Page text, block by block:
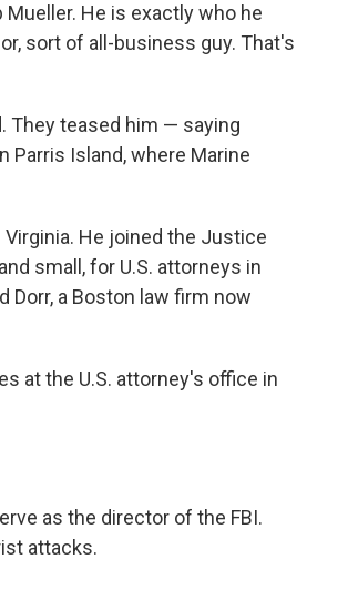
He is exactly who he
sort of all-business guy. That's
They teased him — saying
Parris Island, where Marine
He joined the Justice
small, for U.S. attorneys in
Dorr, a Boston law firm now
at the U.S. attorney's office in
as the director of the FBI.
attacks.